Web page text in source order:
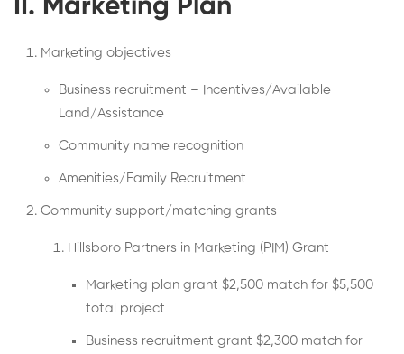
II. Marketing Plan
Marketing objectives
Business recruitment – Incentives/Available
Land/Assistance
Community name recognition
Amenities/Family Recruitment
Community support/matching grants
Hillsboro Partners in Marketing (PIM) Grant
Marketing plan grant $2,500 match for $5,500
total project
Business recruitment grant $2,300 match for